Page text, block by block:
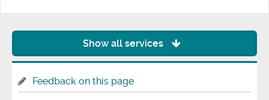
Show all services
Feedback on this page